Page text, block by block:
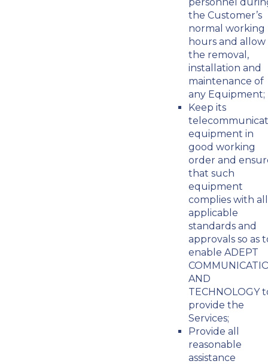
the Customer’s
normal working
hours and allow
the removal,
installation and
maintenance of
any Equipment;
Keep its
equipment in
good working
order and
that such
equipment
complies with all
applicable
standards and
approvals so as
enable ADEPT
AND
TECHNOLOGY
provide the
Services;
Provide all
reasonable
assistance